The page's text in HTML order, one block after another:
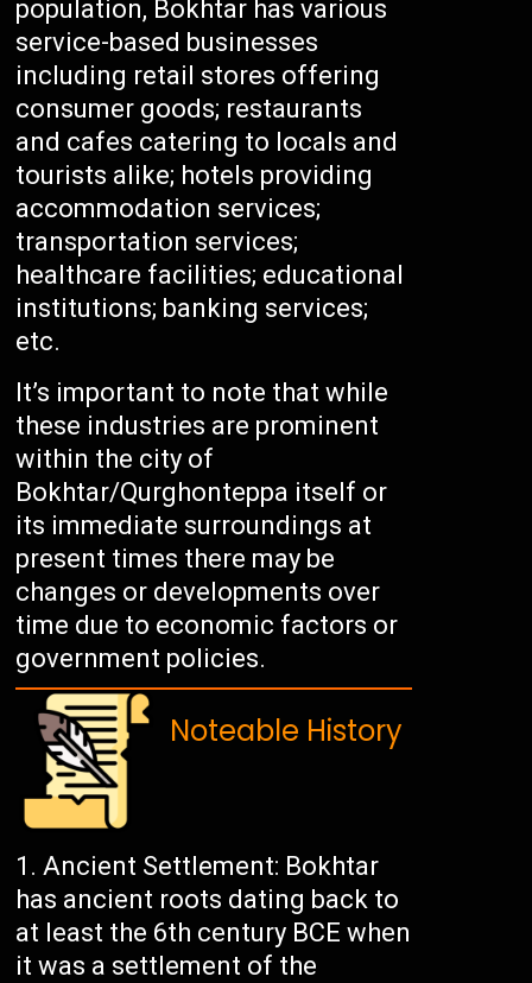
population, Bokhtar has various
service-based businesses
including retail stores offering
consumer goods; restaurants
and cafes catering to locals and
tourists alike; hotels providing
accommodation services;
transportation services;
healthcare facilities; educational
institutions; banking services;
etc.
It’s important to note that while
these industries are prominent
within the city of
Bokhtar/Qurghonteppa itself or
its immediate surroundings at
present times there may be
changes or developments over
time due to economic factors or
government policies.
Noteable History
Ancient Settlement: Bokhtar
has ancient roots dating back to
at least the 6th century BCE when
it was a settlement of the